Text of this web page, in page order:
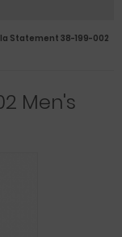
Statement 38-199-002
Men's